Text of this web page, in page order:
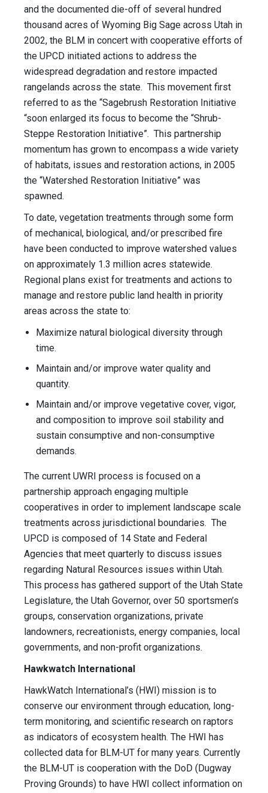
and the documented die-off of several hundred
thousand acres of Wyoming Big Sage across Utah in
2002, the BLM in concert with cooperative efforts of
the UPCD initiated actions to address the
widespread degradation and restore impacted
rangelands across the state. This movement first
referred to as the “Sagebrush Restoration Initiative
“soon enlarged its focus to become the “Shrub-
Steppe Restoration Initiative”. This partnership
momentum has grown to encompass a wide variety
of habitats, issues and restoration actions, in 2005
the “Watershed Restoration Initiative” was
spawned.
To date, vegetation treatments through some form
of mechanical, biological, and/or prescribed fire
have been conducted to improve watershed values
on approximately 1.3 million acres statewide.
Regional plans exist for treatments and actions to
manage and restore public land health in priority
areas across the state to:
Maximize natural biological diversity through
time.
Maintain and/or improve water quality and
quantity.
Maintain and/or improve vegetative cover, vigor,
and composition to improve soil stability and
sustain consumptive and non-consumptive
demands.
The current UWRI process is focused on a
partnership approach engaging multiple
cooperatives in order to implement landscape scale
treatments across jurisdictional boundaries. The
UPCD is composed of 14 State and Federal
Agencies that meet quarterly to discuss issues
regarding Natural Resources issues within Utah.
This process has gathered support of the Utah State
Legislature, the Utah Governor, over 50 sportsmen’s
groups, conservation organizations, private
landowners, recreationists, energy companies, local
governments, and non-profit organizations.
Hawkwatch International
HawkWatch International’s (HWI) mission is to
conserve our environment through education, long-
term monitoring, and scientific research on raptors
as indicators of ecosystem health. The HWI has
collected data for BLM-UT for many years. Currently
the BLM-UT is cooperation with the DoD (Dugway
Proving Grounds) to have HWI collect information on